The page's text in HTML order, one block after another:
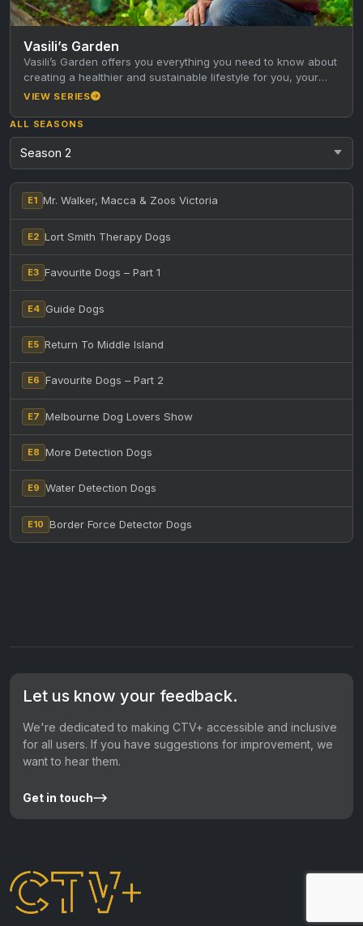
Vasili’s Garden
Vasili’s Garden offers you everything you need to know about
creating a healthier and sustainable lifestyle for you, your
family…
VIEW SERIES
ALL SEASONS
E1 Mr. Walker, Macca & Zoos Victoria
E2 Lort Smith Therapy Dogs
E3 Favourite Dogs – Part 1
E4 Guide Dogs
E5 Return To Middle Island
E6 Favourite Dogs – Part 2
E7 Melbourne Dog Lovers Show
E8 More Detection Dogs
E9 Water Detection Dogs
E10 Border Force Detector Dogs
Let us know your feedback.
We're dedicated to making CTV+ accessible and inclusive
for all users. If you have suggestions for improvement, we
want to hear them.
Get in touch